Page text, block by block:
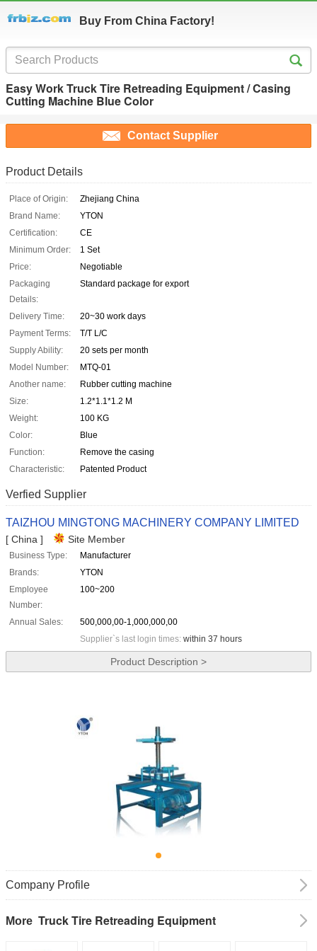
Buy From China Factory!
Easy Work Truck Tire Retreading Equipment / Casing
Cutting Machine Blue Color
Contact Supplier
Product Details
Place of Origin:
Zhejiang China
Brand Name:
YTON
Certification:
CE
Minimum Order:
1 Set
Price:
Negotiable
Packaging
Details:
Standard package for export
Delivery Time:
20~30 work days
Payment Terms:
T/T L/C
Supply Ability:
20 sets per month
Model Number:
MTQ-01
Another name:
Rubber cutting machine
Size:
1.2*1.1*1.2 M
Weight:
100 KG
Color:
Blue
Function:
Remove the casing
Characteristic:
Patented Product
Verfied Supplier
TAIZHOU MINGTONG MACHINERY COMPANY LIMITED
[ China ] Site Member
Business Type:
Manufacturer
Brands:
YTON
Employee
Number:
100~200
Annual Sales:
500,000,00-1,000,000,00
Supplier`s last login times: within 37 hours
Product Description >
Company Profile
More Truck Tire Retreading Equipment